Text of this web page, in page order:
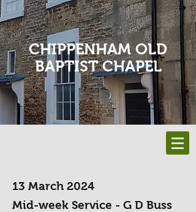
CHIPPENHAM OLD
BAPTIST CHAPEL
13 March 2024
Mid-week Service - G D Buss